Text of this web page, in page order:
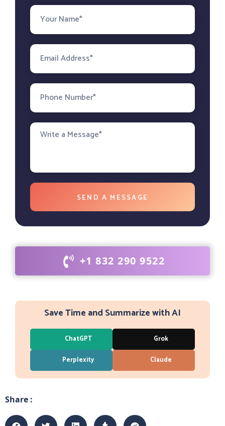
+1 832 290 9522
Save Time and Summarize with AI
ChatGPT
Grok
Perplexity
Claude
Share :